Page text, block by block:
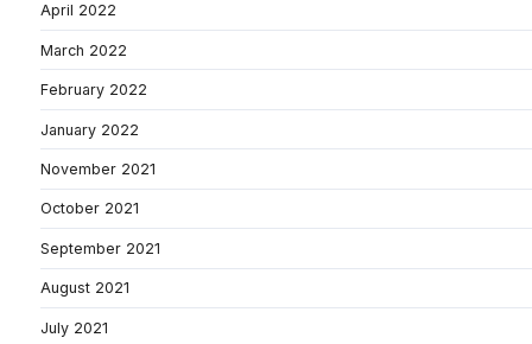
April 2022
March 2022
February 2022
January 2022
November 2021
October 2021
September 2021
August 2021
July 2021